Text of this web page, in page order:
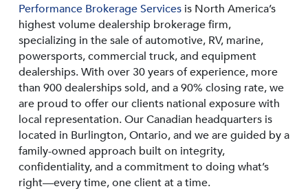
Performance Brokerage Servicesis North America’s
highest volume dealership brokerage firm,
specializing in the sale of automotive, RV, marine,
powersports, commercial truck, and equipment
dealerships. With over 30 years of experience, more
than 900 dealerships sold, and a 90% closing rate, we
are proud to offer our clients national exposure with
local representation. Our Canadian headquarters is
located in Burlington, Ontario, and we are guided by a
family-owned approach built on integrity,
confidentiality, and a commitment to doing what’s
right—every time, one client at a time.